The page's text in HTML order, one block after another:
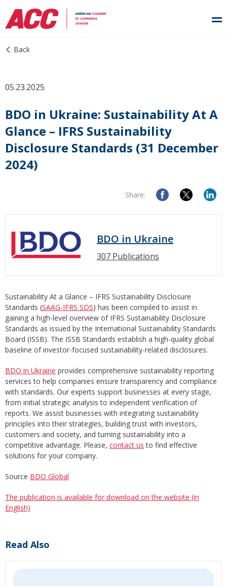
Back
05.23.2025
BDO in Ukraine: Sustainability At A
Glance – IFRS Sustainability
Disclosure Standards (31 December
2024)
Share:
BDO in Ukraine
307 Publications
Sustainability At a Glance – IFRS Sustainability Disclosure
Standards (SAAG-IFRS SDS) has been compiled to assist in
gaining a high-level overview of IFRS Sustainability Disclosure
Standards as issued by the International Sustainability Standards
Board (ISSB). The ISSB Standards establish a high-quality global
baseline of investor-focused sustainability-related disclosures.
BDO in Ukraine provides comprehensive sustainability reporting
services to help companies ensure transparency and compliance
with standards. Our experts support businesses at every stage,
from initial strategic analysis to independent verification of
reports. We assist businesses with integrating sustainability
principles into their strategies, building trust with investors,
customers and society, and turning sustainability into a
competitive advantage. Please, contact us to find effective
solutions for your company.
Source BDO Global
The publication is available for download on the website (in
English)
Read Also